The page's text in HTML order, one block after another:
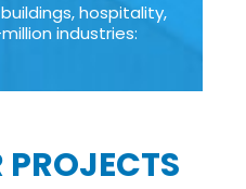
hospitality,
industries:
PROJECTS